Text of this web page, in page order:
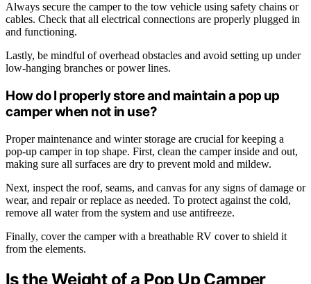
Always secure the camper to the tow vehicle using safety chains or
cables. Check that all electrical connections are properly plugged in
and functioning.
Lastly, be mindful of overhead obstacles and avoid setting up under
low-hanging branches or power lines.
How do I properly store and maintain a pop up
camper when not in use?
Proper maintenance and winter storage are crucial for keeping a
pop-up camper in top shape. First, clean the camper inside and out,
making sure all surfaces are dry to prevent mold and mildew.
Next, inspect the roof, seams, and canvas for any signs of damage or
wear, and repair or replace as needed. To protect against the cold,
remove all water from the system and use antifreeze.
Finally, cover the camper with a breathable RV cover to shield it
from the elements.
Is the Weight of a Pop Up Camper